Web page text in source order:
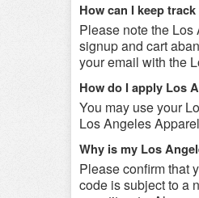
How can I keep
Please note the
signup and cart
your email with the
How do I apply Los
You may use your
Los Angeles
Why is my Los
Please confirm that
code is subject to a